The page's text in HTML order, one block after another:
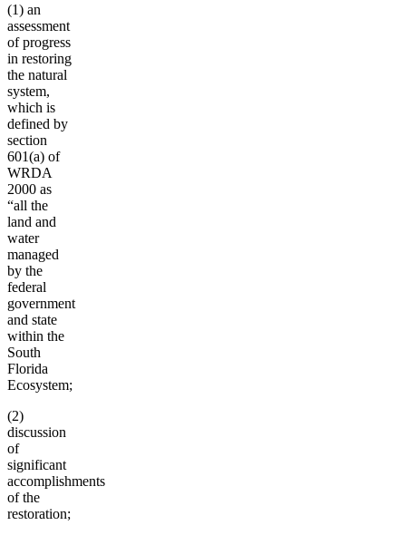
(1) an
assessment
of progress
in restoring
the natural
system,
which is
defined by
section
601(a) of
WRDA
2000 as
“all the
land and
water
managed
by the
federal
government
and state
within the
South
Florida
Ecosystem;
(2)
discussion
of
significant
accomplishments
of the
restoration;